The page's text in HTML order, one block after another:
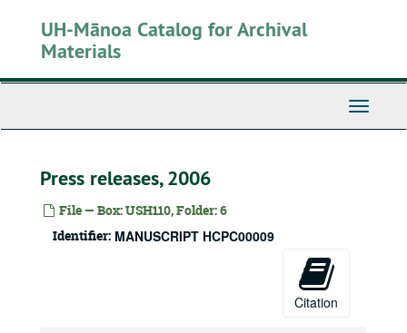
UH-Mānoa Catalog for Archival
Materials
Toggle
Press releases, 2006
File — Box: USH110, Folder: 6
Identifier: MANUSCRIPT HCPC00009
Citation